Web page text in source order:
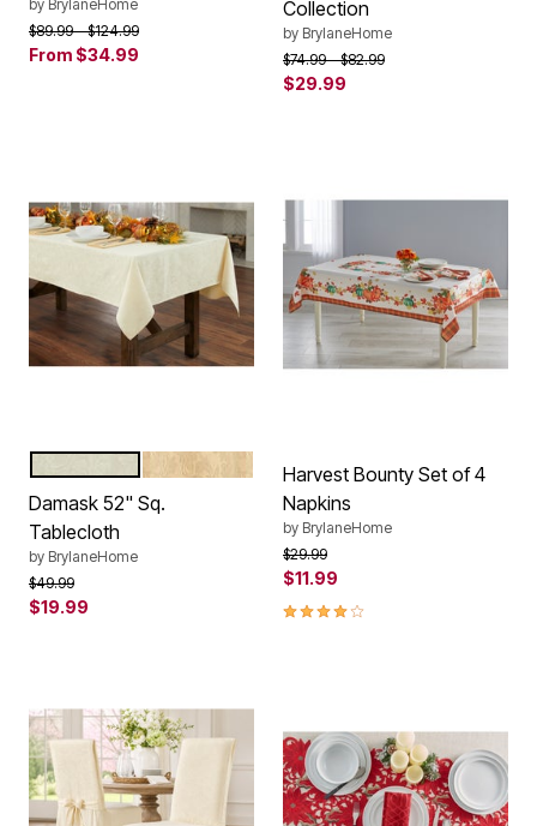
by BrylaneHome
Price reduced from
$89.99to$124.99
From $34.99
Collection
by BrylaneHome
Price reduced from
$74.99to$82.99
$29.99
Color Options
GOLD
Damask 52" Sq.
Tablecloth
by BrylaneHome
Price reduced from
$49.99to
$19.99
Harvest Bounty Set of 4
Napkins
by BrylaneHome
Price reduced from
$29.99to
$11.99
4.0 out of 5 Customer Rating